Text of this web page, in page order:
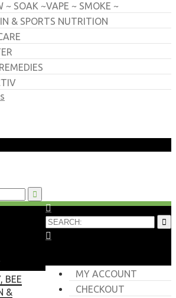
~ SOAK ~VAPE ~ SMOKE ~
& SPORTS NUTRITION
MY ACCOUNT
CHECKOUT
BEE
&